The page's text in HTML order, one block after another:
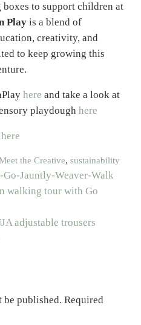
to support children at
Playis a blend of
creativity, and
to keep growing this
here and take a look at
playdough here
here
the Creative, sustainability
walking tour with Go
adjustable trousers
be published. Required